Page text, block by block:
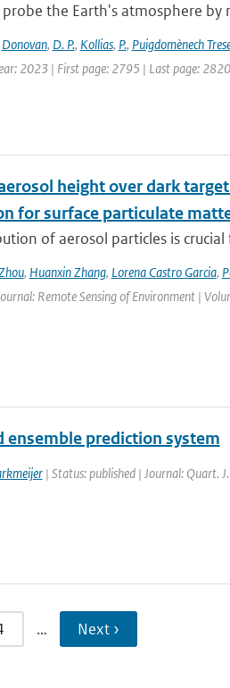
probe the Earth's atmosphere
Donovan, D. P., Kollias, P., Puigdomènech
2023 | First page: 2795 | Last page:
height over dark
for surface particulate
of aerosol particles is
, Huanxin Zhang, Lorena Castro Garcia,
Remote Sensing of Environment |
ensemble prediction system
| Status: published | Journal: Quart.
… Next ›